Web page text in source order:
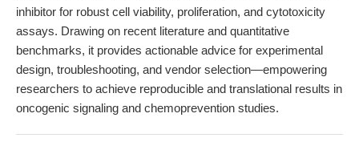
inhibitor for robust cell viability, proliferation, and cytotoxicity
assays. Drawing on recent literature and quantitative
benchmarks, it provides actionable advice for experimental
design, troubleshooting, and vendor selection—empowering
researchers to achieve reproducible and translational results in
oncogenic signaling and chemoprevention studies.